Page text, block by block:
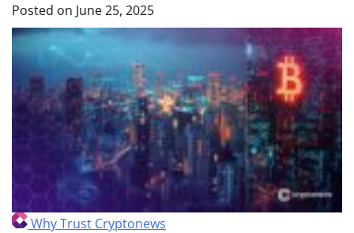
Posted on June 25, 2025
Why Trust Cryptonews